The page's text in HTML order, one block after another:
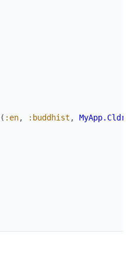
( :en, :buddhist , MyApp.Cldr